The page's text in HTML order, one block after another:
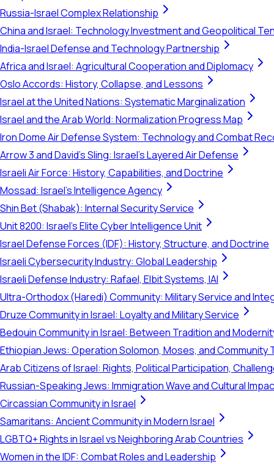
Russia-Israel Complex Relationship
China and Israel: Technology Investment and Geopolitical
India-Israel Defense and Technology Partnership
Africa and Israel: Agricultural Cooperation and Diplomacy
Oslo Accords: History, Collapse, and Lessons
Israel at the United Nations: Systematic Marginalization
Israel and the Arab World: Normalization Progress Map
Iron Dome Air Defense System: Technology and Combat
Arrow 3 and David's Sling: Israel's Layered Air Defense
Israeli Air Force: History, Capabilities, and Doctrine
Mossad: Israel's Intelligence Agency
Shin Bet (Shabak): Internal Security Service
Unit 8200: Israel's Elite Cyber Intelligence Unit
Israel Defense Forces (IDF): History, Structure, and Doctrine
Israeli Cybersecurity Industry: Global Leadership
Israeli Defense Industry: Rafael, Elbit Systems, IAI
Ultra-Orthodox (Haredi) Community: Military Service and
Druze Community in Israel: Loyalty and Military Service
Bedouin Community in Israel: Between Tradition and
Ethiopian Jews: Operation Solomon, Moses, and Community
Arab Citizens of Israel: Rights, Political Participation,
Russian-Speaking Jews: Immigration Wave and Cultural
Circassian Community in Israel
Samaritans: Ancient Community in Modern Israel
LGBTQ+ Rights in Israel vs Neighboring Arab Countries
Women in the IDF: Combat Roles and Leadership